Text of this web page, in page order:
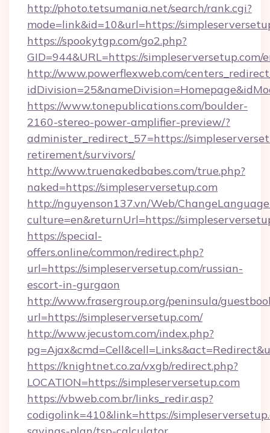
http://photo.tetsumania.net/search/rank.cgi?
mode=link&id=10&url=https://
https://spookytgp.com/go2.php?
GID=944&URL=https://
http://www.powerflexweb.com/
https://www.tonepublications.com/boulder-
2160-stereo-power-amplifier-preview/?
administer_redirect_57=https://
retirement/survivors/
http://www.truenakedbabes.com/true.php?
naked=https://simpleserversetup.com
http://nguyenson137.vn/Web/
culture=en&returnUrl=https://
https://special-
offers.online/common/redirect.php?
url=https://simpleserversetup.com/russian-
escort-in-gurgaon
http://www.frasergroup.org/peninsula/
url=https://simpleserversetup.com/
http://www.jecustom.com/index.php?
https://knightnet.co.za/vxgb/redirect.php?
LOCATION=https://simpleserversetup.com
https://vbweb.com.br/links_redir.asp?
codigolink=410&link=https://